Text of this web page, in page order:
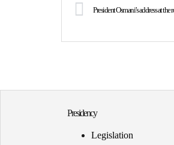
Presidency
Legislation